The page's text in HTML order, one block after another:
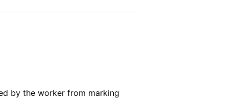
by the worker from marking